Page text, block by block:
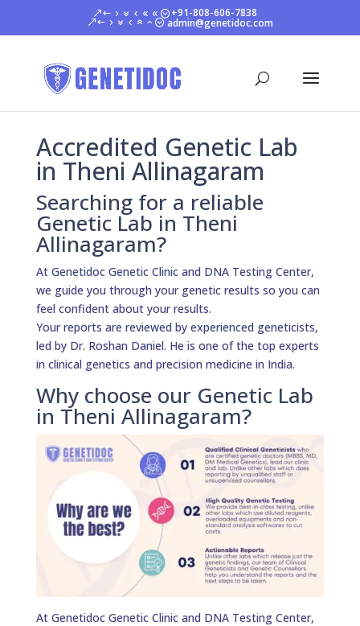
+91-808-606-7838
admin@genetidoc.com
Accredited Genetic Lab
in Theni Allinagaram
Searching for a reliable
Genetic Lab in Theni
Allinagaram?
At Genetidoc Genetic Clinic and DNA Testing Center,
we guide you through your genetic results so you can
feel confident about your results.
Your reports are reviewed by experienced geneticists,
led by Dr. Roshan Daniel. He is one of the top experts
in clinical genetics and precision medicine in India.
Why choose our Genetic Lab
in Theni Allinagaram?
At Genetidoc Genetic Clinic and DNA Testing Center,